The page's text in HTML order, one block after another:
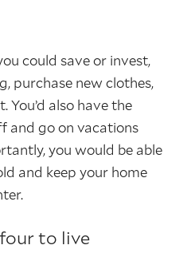
could save or invest,
purchase new clothes,
You’d also have the
and go on vacations
you would be able
and keep your home
to live